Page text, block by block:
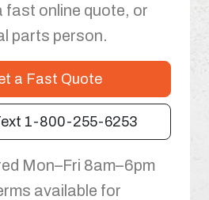
fast online quote, or
parts person.
a Fast Quote
1-800-255-6253
Mon–Fri 8am–6pm
available for